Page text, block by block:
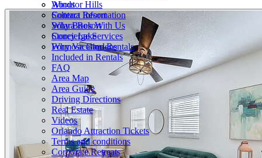
Windsor Hills
Solterra Resort
Solara Resort
Storey Lake
Formosa Gardens
About
Contact Information
Why Book With Us
Concierge Services
Why Vacation Rentals
Included in Rentals
FAQ
Area Map
Area Guide
Driving Directions
Real Estate
Videos
Orlando Attraction Tickets
Terms and conditions
Corporate Retreats